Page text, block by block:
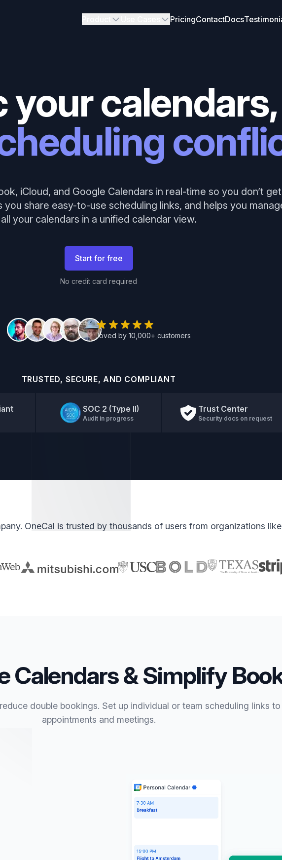
PricingContactDocs
your calendars,
iCloud, and Google Calendars in real-time so you don’t get
share easy-to-use scheduling links, and helps you
all your calendars in a unified calendar view.
Start for free
No credit card required
loved by 10,000+ customers
TRUSTED, SECURE, AND COMPLIANT
SOC 2 (Type II)
Audit in progress
Trust Center
Security docs on request
OneCal is trusted by thousands of users from organizations like
Calendars & Simplify
double bookings. Set up individual or team scheduling links
appointments and meetings.